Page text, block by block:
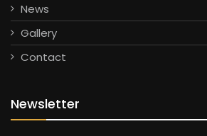
News
Gallery
Contact
Newsletter